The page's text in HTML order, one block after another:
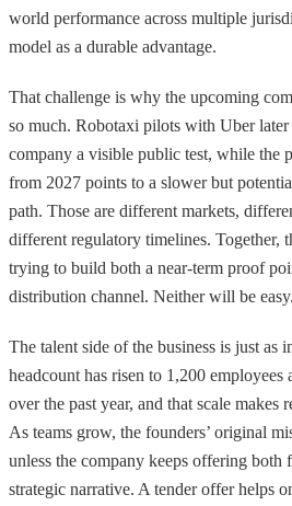
world performance across multiple
model as a durable advantage.
That challenge is why the upcoming
so much. Robotaxi pilots with Uber
company a visible public test, while the
from 2027 points to a slower but
path. Those are different markets,
different regulatory timelines. Together,
trying to build both a near-term proof
distribution channel. Neither will be easy.
The talent side of the business is just as
headcount has risen to 1,200
over the past year, and that scale makes
As teams grow, the founders’ original
unless the company keeps offering both
strategic narrative. A tender offer helps